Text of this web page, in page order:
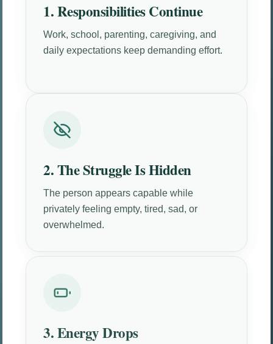
1. Responsibilities Continue
Work, school, parenting, caregiving, and
daily expectations keep demanding effort.
2. The Struggle Is Hidden
The person appears capable while
privately feeling empty, tired, sad, or
overwhelmed.
3. Energy Drops